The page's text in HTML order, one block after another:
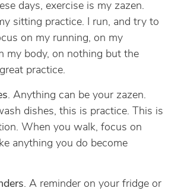
days, exercise is my zazen.
sitting practice. I run, and try to
on my running, on my
my body, on nothing but the
practice.
. Anything can be your zazen.
dishes, this is practice. This is
When you walk, focus on
anything you do become
. A reminder on your fridge or